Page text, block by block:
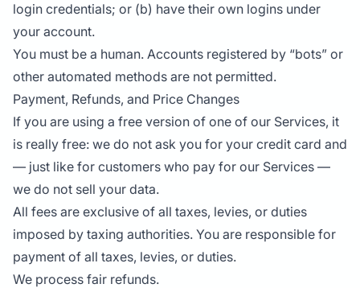
login credentials; or (b) have their own logins under
your account.
You must be a human. Accounts registered by “bots” or
other automated methods are not permitted.
Payment, Refunds, and Price Changes
If you are using a free version of one of our Services, it
is really free: we do not ask you for your credit card and
— just like for customers who pay for our Services —
we do not sell your data.
All fees are exclusive of all taxes, levies, or duties
imposed by taxing authorities. You are responsible for
payment of all taxes, levies, or duties.
We process fair refunds.